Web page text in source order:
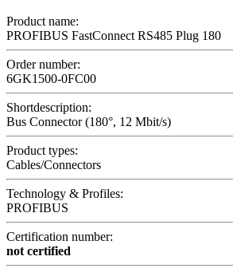
Product name:
PROFIBUS FastConnect RS485 Plug 180
Order number:
6GK1500-0FC00
Shortdescription:
Bus Connector (180°, 12 Mbit/s)
Product types:
Cables/Connectors
Technology & Profiles:
PROFIBUS
Certification number:
not certified